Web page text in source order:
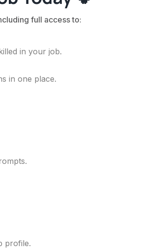
full access to:
in your job.
in one place.
profile.